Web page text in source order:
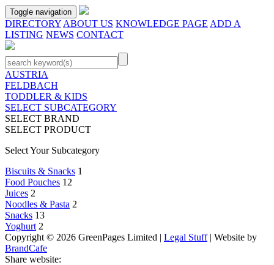
Toggle navigation
DIRECTORY ABOUT US KNOWLEDGE PAGE ADD A
LISTING NEWS CONTACT
AUSTRIA
FELDBACH
TODDLER & KIDS
SELECT SUBCATEGORY
SELECT BRAND
SELECT PRODUCT
Select Your Subcategory
Biscuits & Snacks 1
Food Pouches 12
Juices 2
Noodles & Pasta 2
Snacks 13
Yoghurt 2
Copyright © 2026 GreenPages Limited | Legal Stuff| Website by
BrandCafe
Share website: